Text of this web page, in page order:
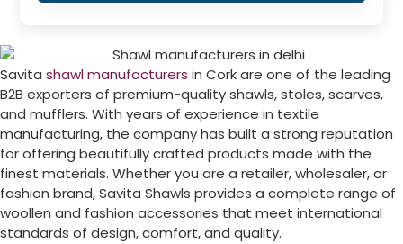
Savita shawl manufacturers in Corkare one of the leading
B2B exporters of premium-quality shawls, stoles, scarves,
and mufflers. With years of experience in textile
manufacturing, the company has built a strong reputation
for offering beautifully crafted products made with the
finest materials. Whether you are a retailer, wholesaler, or
fashion brand, Savita Shawls provides a complete range of
woollen and fashion accessories that meet international
standards of design, comfort, and quality.